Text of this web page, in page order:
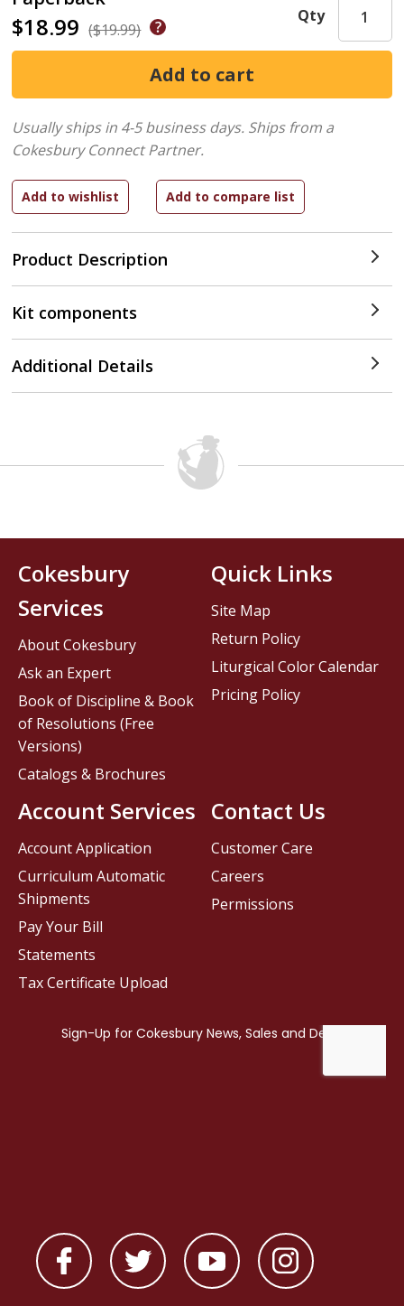
$18.99 ($19.99)
Product Description
Qty
Usually ships in 4-5 business days. Ships from a
Cokesbury Connect Partner.
Kit components
Additional Details
Contact Us
Customer Care
Careers
Permissions
Cokesbury
Services
About Cokesbury
Ask an Expert
Book of Discipline & Book
of Resolutions (Free
Versions)
Catalogs & Brochures
Account Services
Account Application
Curriculum Automatic
Shipments
Pay Your Bill
Statements
Tax Certificate Upload
Quick Links
Site Map
Return Policy
Liturgical Color Calendar
Pricing Policy